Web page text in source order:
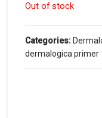
Out of stock
Categories:
dermalogica primer